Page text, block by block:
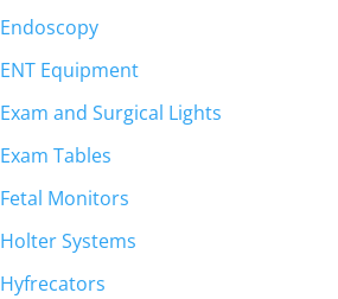
Endoscopy
ENT Equipment
Exam and Surgical Lights
Exam Tables
Fetal Monitors
Holter Systems
Hyfrecators